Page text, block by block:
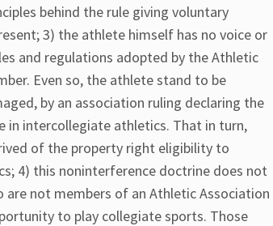
behind the rule giving voluntary
3) the athlete himself has no voice or
and regulations adopted by the Athletic
Even so, the athlete stand to be
by an association ruling declaring the
in intercollegiate athletics. That in turn,
of the property right eligibility to
4) this noninterference doctrine does not
not members of an Athletic Association
to play collegiate sports. Those